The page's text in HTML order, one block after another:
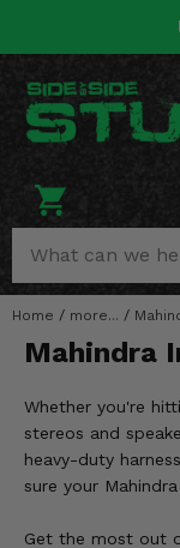
Home / more... /
Mahindra
Whether you're
stereos and
heavy-duty
sure your
Get the most out
POLARIS
RZR
GENERAL
XPEDITION
BRUTUS
SCRAMBLER
SLINGSHOT
CAN-AM
DEFENDER
COMMANDER
OUTLANDER
YAMAHA
VIKING
YXZ1000R
RHINO
BRUIN
GRIZZLY
KODIAK
HONDA
TALON
BIG RED
FOREMAN
RINCON
RUBICON
KAWASAKI
RIDGE
TERYX KRX
TERYX
PRAIRIE
OTHER VEHICLES
CF MOTO
TEXTRON
MORE VEHICLES
BY CATEGORY
Stuff Deals & Sales
New Products
Featured Brands
Summer
Audio
Lights